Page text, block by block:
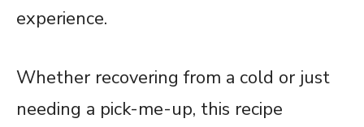
experience.
Whether recovering from a cold or just
needing a pick-me-up, this recipe